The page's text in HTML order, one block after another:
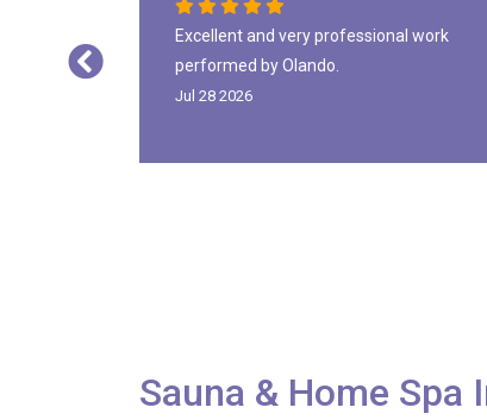
Excellent and very professional work
performed by Olando.
Jul 28 2026
Sauna & Home Spa